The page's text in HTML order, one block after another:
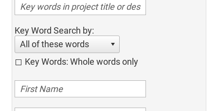
Key Word Search by:
All of these words
Key Words: Whole words only